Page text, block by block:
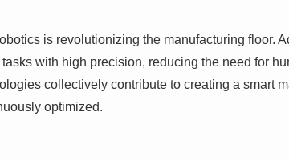
is revolutionizing the manufacturing floor.
with high precision, reducing the need for
collectively contribute to creating a smart
optimized.